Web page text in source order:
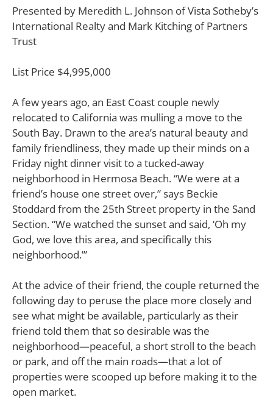
Presented by Meredith L. Johnson of Vista Sotheby’s
International Realty and Mark Kitching of Partners
Trust
List Price $4,995,000
Afew years ago, an East Coast couple newly
relocated to California was mulling a move to the
South Bay. Drawn to the area’s natural beauty and
family friendliness, they made up their minds on a
Friday night dinner visit to a tucked-away
neighborhood in Hermosa Beach. “We were at a
friend’s house one street over,” says Beckie
Stoddard from the 25th Street property in the Sand
Section. “We watched the sunset and said, ‘Oh my
God, we love this area, and specifically this
neighborhood.’”
At the advice of their friend, the couple returned the
following day to peruse the place more closely and
see what might be available, particularly as their
friend told them that so desirable was the
neighborhood—peaceful, a short stroll to the beach
or park, and off the main roads—that a lot of
properties were scooped up before making it to the
open market.